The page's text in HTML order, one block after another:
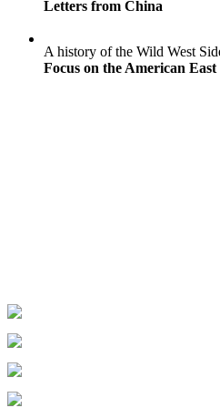
Letters from China
A history of the Wild West
Focus on the American East